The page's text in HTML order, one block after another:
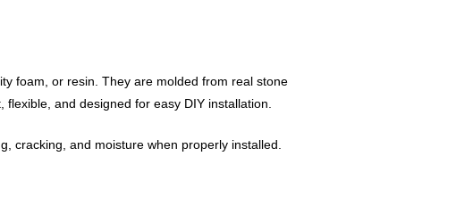
foam, or resin. They are molded from real stone
and designed for easy DIY installation.
cracking, and moisture when properly installed.